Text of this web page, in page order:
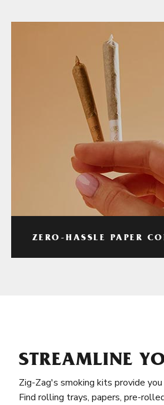
ZERO-HASSLE PAPER
STREAMLINE
Zig-Zag's smoking kits provide
Find rolling trays, papers, pre-